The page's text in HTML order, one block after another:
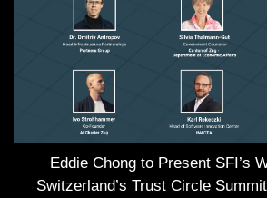
Eddie Chong to Present SFI’s
Switzerland’s Trust Circle